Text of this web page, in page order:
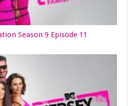
Season 9 Episode 11